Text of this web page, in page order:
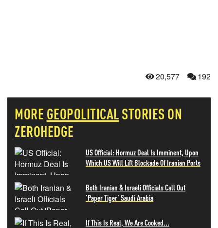
20,577 192
MORE GEOPOLITICALSTORIES ON
ZEROHEDGE
US Official: Hormuz Deal Is Imminent, Upon
Which US Will Lift Blockade Of Iranian Ports
Both Iranian & Israeli Officials Call Out
'Paper Tiger' Saudi Arabia
If This Is Real, We Are Cooked...